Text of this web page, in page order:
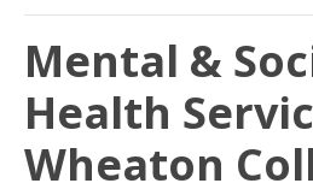
Mental &
Health
Wheaton